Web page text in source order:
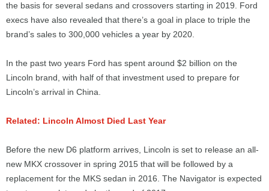
the basis for several sedans and crossovers starting in 2019. Ford
execs have also revealed that there’s a goal in place to triple the
brand’s sales to 300,000 vehicles a year by 2020.
In the past two years Ford has spent around $2 billion on the
Lincoln brand, with half of that investment used to prepare for
Lincoln’s arrival in China.
Related: Lincoln Almost Died Last Year
Before the new D6 platform arrives, Lincoln is set to release an all-
new MKX crossover in spring 2015 that will be followed by a
replacement for the MKS sedan in 2016. The Navigator is expected